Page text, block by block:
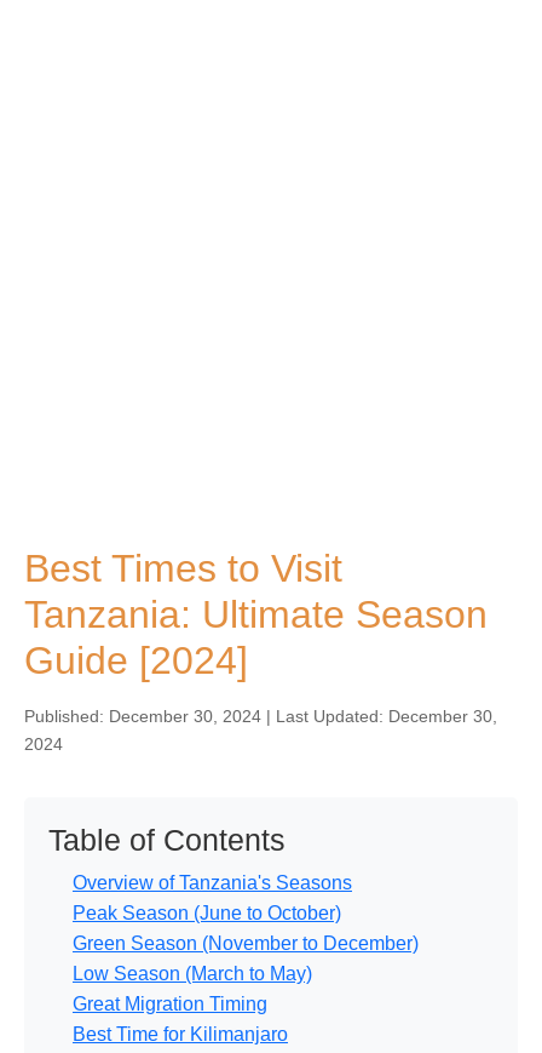
Best Times to Visit
Tanzania: Ultimate Season
Guide [2024]
Published: December 30, 2024 | Last Updated: December 30,
2024
Table of Contents
Overview of Tanzania's Seasons
Peak Season (June to October)
Green Season (November to December)
Low Season (March to May)
Great Migration Timing
Best Time for Kilimanjaro